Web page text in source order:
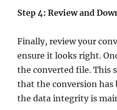
Step 4: Review and
Finally, review your
ensure it looks right.
the converted file. This
that the conversion has
the data integrity is